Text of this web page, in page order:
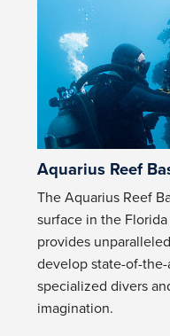
Aquarius Reef
The Aquarius Reef
surface in the
provides
develop state-of-
specialized divers
imagination.